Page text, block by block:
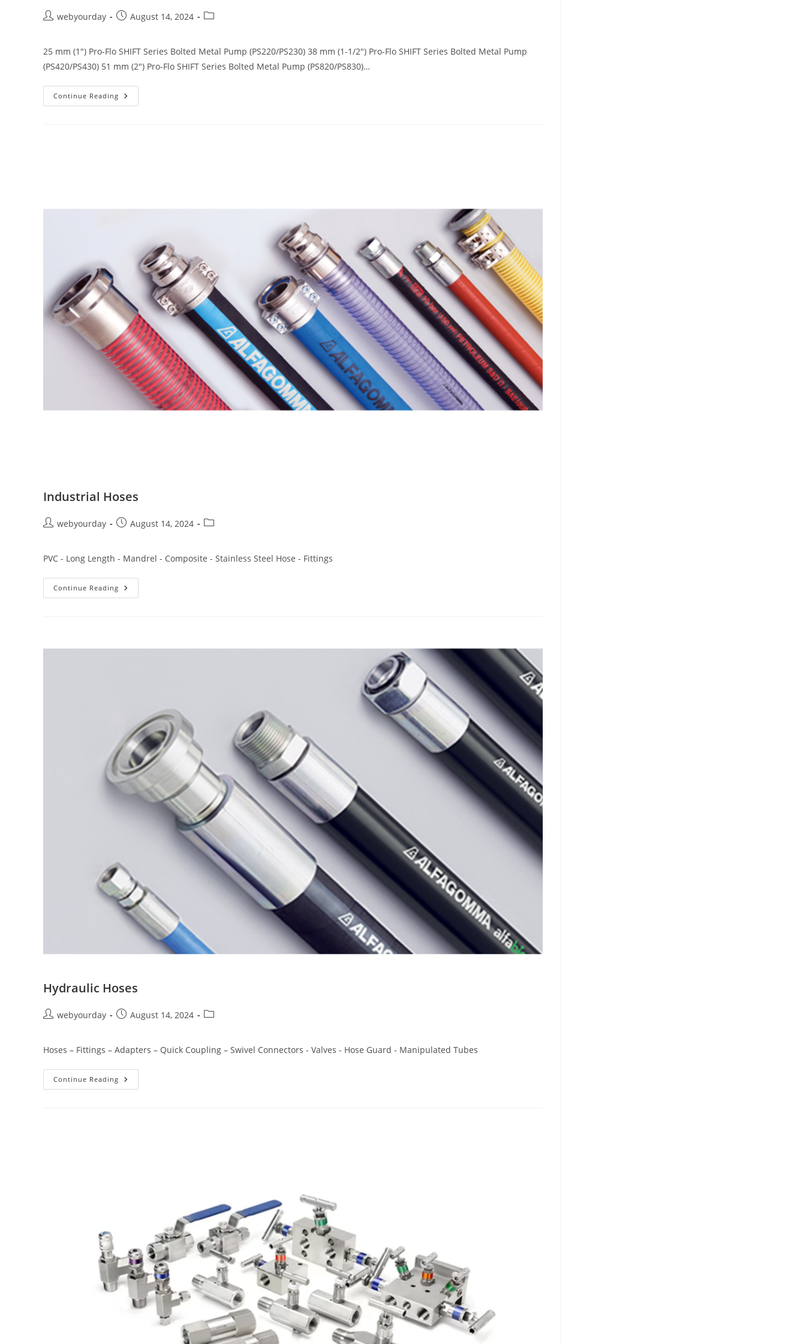
webyourday August 14, 2024
25 mm (1") Pro-Flo SHIFT Series Bolted Metal Pump (PS220/PS230) 38 mm (1-1/2") Pro-Flo SHIFT Series Bolted Metal Pump
(PS420/PS430) 51 mm (2") Pro-Flo SHIFT Series Bolted Metal Pump (PS820/PS830)…
Continue Reading
Industrial Hoses
webyourday August 14, 2024
PVC - Long Length - Mandrel - Composite - Stainless Steel Hose - Fittings
Continue Reading
Hydraulic Hoses
webyourday August 14, 2024
Hoses – Fittings – Adapters – Quick Coupling – Swivel Connectors - Valves - Hose Guard - Manipulated Tubes
Continue Reading